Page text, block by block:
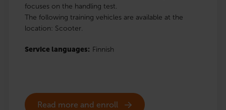
focuses on the handling test.
The following training vehicles are available at the
location: Scooter.
Service languages: Finnish
Read more and enroll